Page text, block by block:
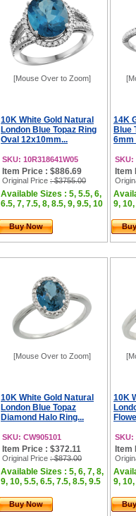
[Mouse Over to Zoom]
10K White Gold Natural
London Blue Topaz Ring
Oval 12x10mm...
SKU: 10R318641W05
Item Price : $886.69
Original Price : $3755.00
Available Sizes : 5, 5.5, 6,
6.5, 7, 7.5, 8, 8.5, 9, 9.5, 10
Buy Now
14K
Blue
6mm
SKU:
Item
9,
[Mouse Over to Zoom]
10K White Gold Natural
London Blue Topaz
Diamond Halo Ring...
SKU: CW905101
Item Price : $372.11
Original Price : $873.00
Available Sizes : 5, 6, 7, 8,
9, 10, 5.5, 6.5, 7.5, 8.5, 9.5
Buy Now
10K
SKU:
Item
9,